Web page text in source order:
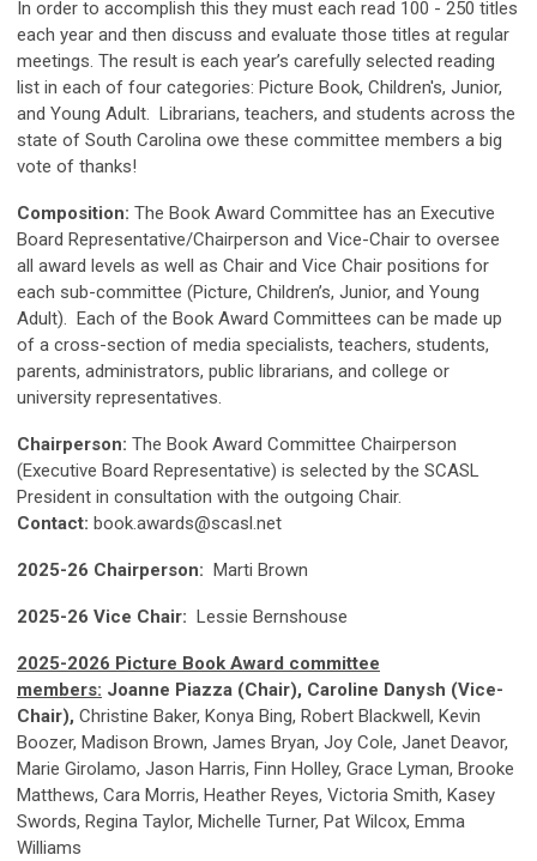
In order to accomplish this they must each read 100 - 250 titles
each year and then discuss and evaluate those titles at regular
meetings. The result is each year’s carefully selected reading
list in each of four categories: Picture Book, Children's, Junior,
and Young Adult. Librarians, teachers, and students across the
state of South Carolina owe these committee members a big
vote of thanks!
Composition: The Book Award Committee has an Executive
Board Representative/Chairperson and Vice-Chair to oversee
all award levels as well as Chair and Vice Chair positions for
each sub-committee (Picture, Children’s, Junior, and Young
Adult). Each of the Book Award Committees can be made up
of a cross-section of media specialists, teachers, students,
parents, administrators, public librarians, and college or
university representatives.
Chairperson: The Book Award Committee Chairperson
(Executive Board Representative) is selected by the SCASL
President in consultation with the outgoing Chair.
Contact: book.awards@scasl.net
2025-26 Chairperson: Marti Brown
2025-26 Vice Chair: Lessie Bernshouse
2025-2026 Picture Book Award committee
members: Joanne Piazza (Chair), Caroline Danysh (Vice-
Chair), Christine Baker, Konya Bing, Robert Blackwell, Kevin
Boozer, Madison Brown, James Bryan, Joy Cole, Janet Deavor,
Marie Girolamo, Jason Harris, Finn Holley, Grace Lyman, Brooke
Matthews, Cara Morris, Heather Reyes, Victoria Smith, Kasey
Swords, Regina Taylor, Michelle Turner, Pat Wilcox, Emma
Williams